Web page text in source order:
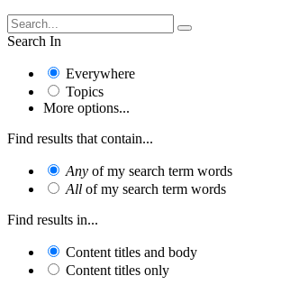
Search In
Everywhere
Topics
More options...
Find results that contain...
Any of my search term words
All of my search term words
Find results in...
Content titles and body
Content titles only